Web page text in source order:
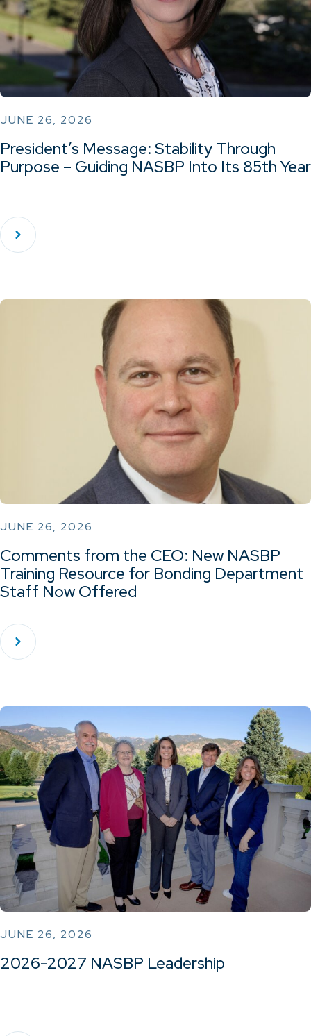
JUNE 26, 2026
President’s Message: Stability Through
Purpose – Guiding NASBP Into Its 85th Year
JUNE 26, 2026
Comments from the CEO: New NASBP
Training Resource for Bonding Department
Staff Now Offered
JUNE 26, 2026
2026-2027 NASBP Leadership